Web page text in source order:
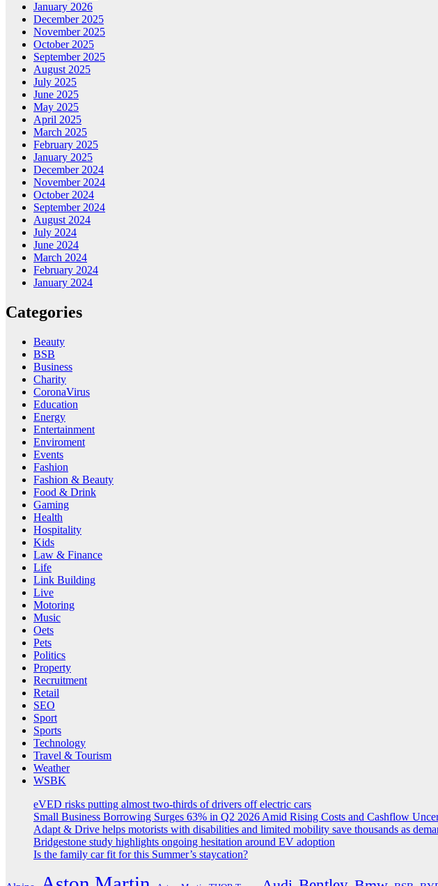
January 2026
December 2025
November 2025
October 2025
September 2025
August 2025
July 2025
June 2025
May 2025
April 2025
March 2025
February 2025
January 2025
December 2024
November 2024
October 2024
September 2024
August 2024
July 2024
June 2024
March 2024
February 2024
January 2024
Categories
Beauty
BSB
Business
Charity
CoronaVirus
Education
Energy
Entertainment
Enviroment
Events
Fashion
Fashion & Beauty
Food & Drink
Gaming
Health
Hospitality
Kids
Law & Finance
Life
Link Building
Live
Motoring
Music
Oets
Pets
Politics
Property
Recruitment
Retail
SEO
Sport
Sports
Technology
Travel & Tourism
Weather
WSBK
eVED risks putting almost two-thirds of drivers off electric cars
Small Business Borrowing Surges 63% in Q2 2026 Amid Rising Costs and Cashflow
Adapt & Drive helps motorists with disabilities and limited mobility save thousands as
Bridgestone study highlights ongoing hesitation around EV adoption
Is the family car fit for this Summer’s staycation?